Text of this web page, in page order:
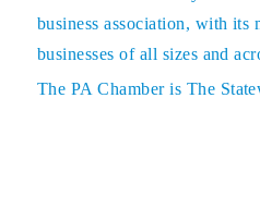
business association, with its
businesses of all sizes and
The PA Chamber is The